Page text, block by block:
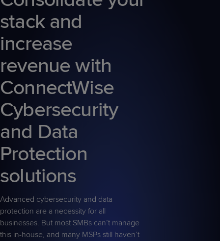
stack and
increase
revenue with
ConnectWise
Cybersecurity
and Data
Protection
solutions
Advanced cybersecurity and data
protection are a necessity for all
businesses. But most SMBs can’t manage
this in-house, and many MSPs still haven’t